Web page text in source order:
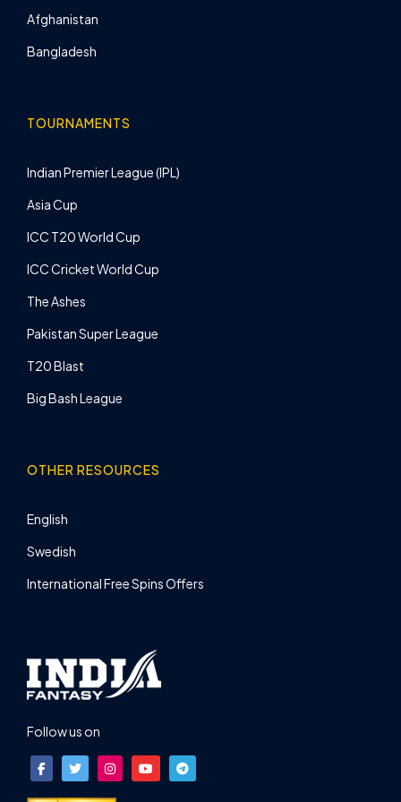
Afghanistan
Bangladesh
TOURNAMENTS
Indian Premier League (IPL)
Asia Cup
ICC T20 World Cup
ICC Cricket World Cup
The Ashes
Pakistan Super League
T20 Blast
Big Bash League
OTHER RESOURCES
English
Swedish
International Free Spins Offers
Follow us on